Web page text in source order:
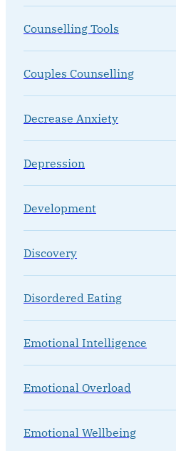
Counselling Tools
Couples Counselling
Decrease Anxiety
Depression
Development
Discovery
Disordered Eating
Emotional Intelligence
Emotional Overload
Emotional Wellbeing